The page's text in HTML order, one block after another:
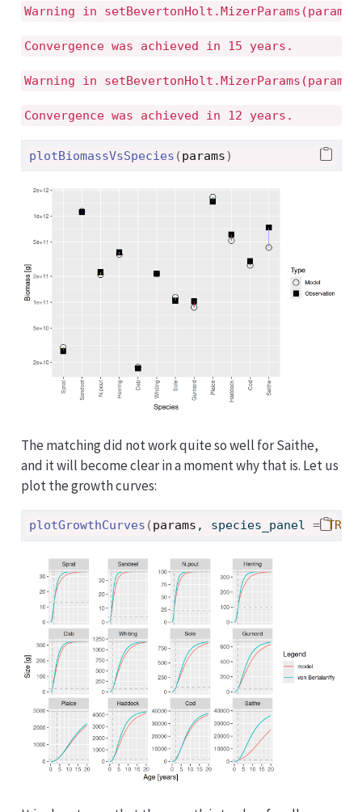
Warning in
Convergence was achieved in 15 years.
Warning in
Convergence was achieved in 12 years.
plotBiomassVsSpecies (params)
The matching did not work quite so well for Saithe,
and it will become clear in a moment why that is. Let us
plot the growth curves:
plotGrowthCurves (params , species_panel = TRUE